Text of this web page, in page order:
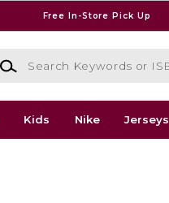
Free In-Store Pick Up
Keywords or ISBN
Kids Nike Jerseys